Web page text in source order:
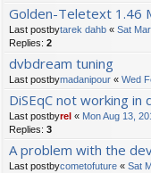
Golden-Teletext 1.46
Last postbytarek dahb « Sat
Replies: 2
dvbdream tuning
Last postbymadanipour « Wed
DiSEqC not working in
Last postbyrel « Mon Aug 13,
Replies: 3
A problem with the
Last postbycometofuture « Sat